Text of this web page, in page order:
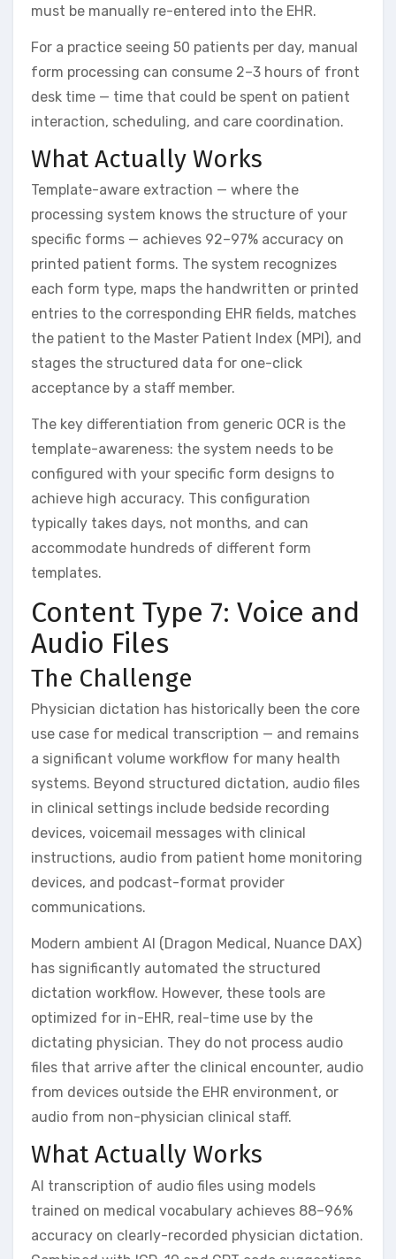
must be manually re-entered into the EHR.
For a practice seeing 50 patients per day, manual
form processing can consume 2–3 hours of front
desk time — time that could be spent on patient
interaction, scheduling, and care coordination.
What Actually Works
Template-aware extraction — where the
processing system knows the structure of your
specific forms — achieves 92–97% accuracy on
printed patient forms. The system recognizes
each form type, maps the handwritten or printed
entries to the corresponding EHR fields, matches
the patient to the Master Patient Index (MPI), and
stages the structured data for one-click
acceptance by a staff member.
The key differentiation from generic OCR is the
template-awareness: the system needs to be
configured with your specific form designs to
achieve high accuracy. This configuration
typically takes days, not months, and can
accommodate hundreds of different form
templates.
Content Type 7: Voice and
Audio Files
The Challenge
Physician dictation has historically been the core
use case for medical transcription — and remains
a significant volume workflow for many health
systems. Beyond structured dictation, audio files
in clinical settings include bedside recording
devices, voicemail messages with clinical
instructions, audio from patient home monitoring
devices, and podcast-format provider
communications.
Modern ambient AI (Dragon Medical, Nuance DAX)
has significantly automated the structured
dictation workflow. However, these tools are
optimized for in-EHR, real-time use by the
dictating physician. They do not process audio
files that arrive after the clinical encounter, audio
from devices outside the EHR environment, or
audio from non-physician clinical staff.
What Actually Works
AI transcription of audio files using models
trained on medical vocabulary achieves 88–96%
accuracy on clearly-recorded physician dictation.